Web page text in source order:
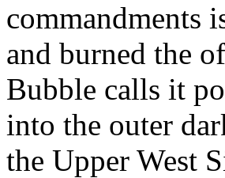
commandments
and burned the
Bubble calls it
into the outer
the Upper West